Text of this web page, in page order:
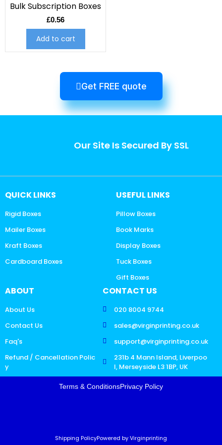
Bulk Subscription Boxes
£0.56
Add to cart
Get FREE quote
Our Site Is Secured By SSL
QUICK LINKS
Rigid Boxes
Mailer Boxes
Kraft Boxes
Cardboard Boxes
USEFUL LINKS
Pillow Boxes
Book Marks
Display Boxes
Tuck Boxes
Gift Boxes
ABOUT
About Us
Contact Us
Faq's
Refund / Cancellation Polic
y
CONTACT US
020 8004 9744
sales@virginprinting.co.uk
support@virginprinting.co.uk
231b 4 Mann Island, Liverpoo
l, Merseyside L3 1BP, UK
Terms & ConditionsPrivacy Policy
Shipping PolicyPowered by Virginprinting